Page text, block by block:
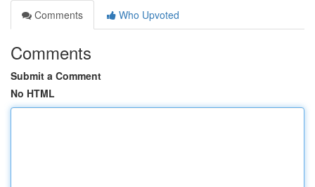
Comments
Who Upvoted
Comments
Submit a Comment
No HTML